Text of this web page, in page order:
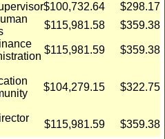
$100,732.64
$298.17
$115,981.58
$359.38
$115,981.59
$359.38
$104,279.15 $322.75
$115,981.59 $359.38